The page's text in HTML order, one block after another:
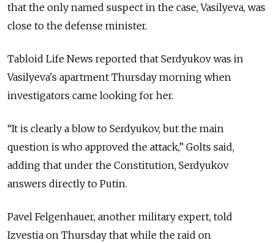
that the only named suspect in the case, Vasilyeva, was
close to the defense minister.
Tabloid Life News reported that Serdyukov was in
Vasilyeva's apartment Thursday morning when
investigators came looking for her.
“It is clearly a blow to Serdyukov, but the main
question is who approved the attack,” Golts said,
adding that under the Constitution, Serdyukov
answers directly to Putin.
Pavel Felgenhauer, another military expert, told
Izvestia on Thursday that while the raid on